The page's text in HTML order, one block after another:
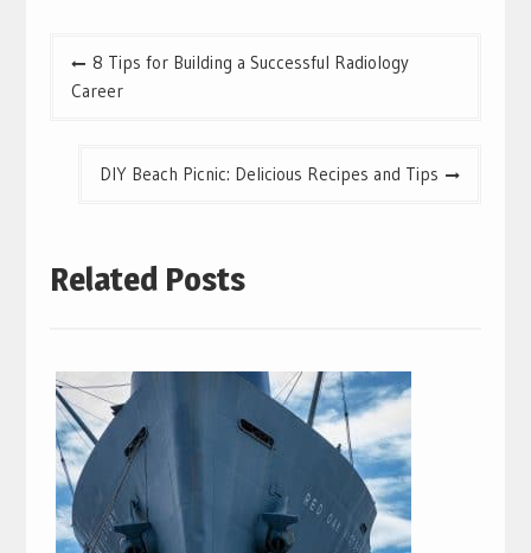
Post
navigation
8 Tips for Building a Successful Radiology
Career
DIY Beach Picnic: Delicious Recipes and Tips
Related Posts